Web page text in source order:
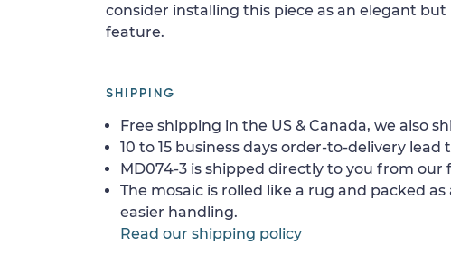
consider installing this piece as an elegant
feature.
SHIPPING
Free shipping in the US & Canada, we also
10 to 15 business days order-to-delivery lead
MD074-3 is shipped directly to you from our
The mosaic is rolled like a rug and packed as
easier handling.
Read our shipping policy